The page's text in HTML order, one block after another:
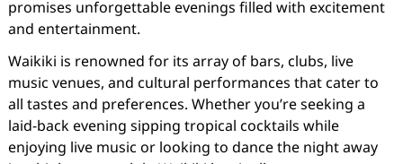
promises unforgettable evenings filled with excitement
and entertainment.
Waikiki is renowned for its array of bars, clubs, live
music venues, and cultural performances that cater to
all tastes and preferences. Whether you’re seeking a
laid-back evening sipping tropical cocktails while
enjoying live music or looking to dance the night away